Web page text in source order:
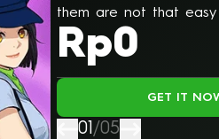
them are not that easy
Rp0
GET IT
01/05